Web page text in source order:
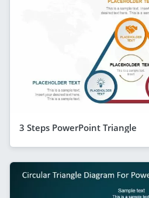
3 Steps PowerPoint Triangle